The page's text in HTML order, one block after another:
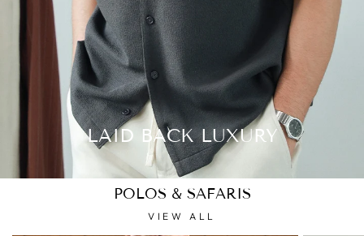
LAID BACK LUXURY
POLOS & SAFARIS
VIEW ALL